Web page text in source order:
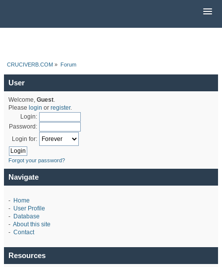
CRUCIVERB.COM » Forum
User
Welcome, Guest.
Please login or register.
Login:
Password:
Login for:
Forgot your password?
Navigate
- Home
- User Profile
- Database
- About this site
- Contact
Resources